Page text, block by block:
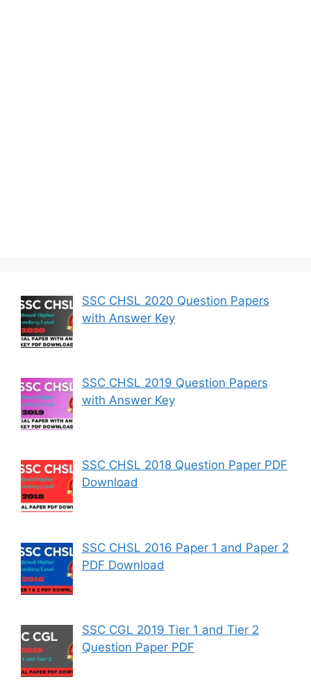
SSC CHSL 2020 Question Papers
with Answer Key
SSC CHSL 2019 Question Papers
with Answer Key
SSC CHSL 2018 Question Paper PDF
Download
SSC CHSL 2016 Paper 1 and Paper 2
PDF Download
SSC CGL 2019 Tier 1 and Tier 2
Question Paper PDF